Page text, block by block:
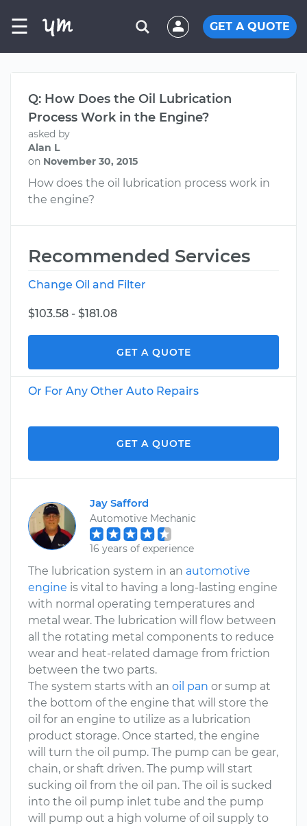
☰ GET A QUOTE
Q: How Does the Oil Lubrication
Process Work in the Engine?
asked by
Alan L
on November 30, 2015
How does the oil lubrication process work in
the engine?
Recommended Services
Change Oil and Filter
$103.58 - $181.08
GET A QUOTE
Or For Any Other Auto Repairs
GET A QUOTE
Jay Safford
Automotive Mechanic
16 years of experience
The lubrication system in an automotive
engine is vital to having a long-lasting engine
with normal operating temperatures and
metal wear. The lubrication will flow between
all the rotating metal components to reduce
wear and heat-related damage from friction
between the two parts.
The system starts with an oil pan or sump at
the bottom of the engine that will store the
oil for an engine to utilize as a lubrication
product storage. Once started, the engine
will turn the oil pump. The pump can be gear,
chain, or shaft driven. The pump will start
sucking oil from the oil pan. The oil is sucked
into the oil pump inlet tube and the pump
will pump out a high volume of oil supply to